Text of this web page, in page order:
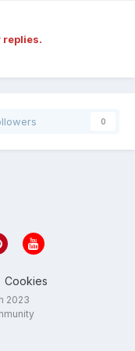
replies.
0
Cookies
2023